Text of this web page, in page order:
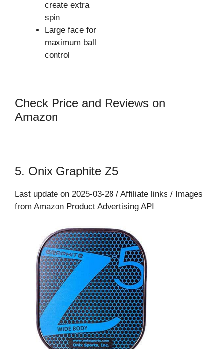
create extra
spin
Large face for
maximum ball
control
Check Price and Reviews on
Amazon
5. Onix Graphite Z5
Last update on 2025-03-28 / Affiliate links / Images
from Amazon Product Advertising API